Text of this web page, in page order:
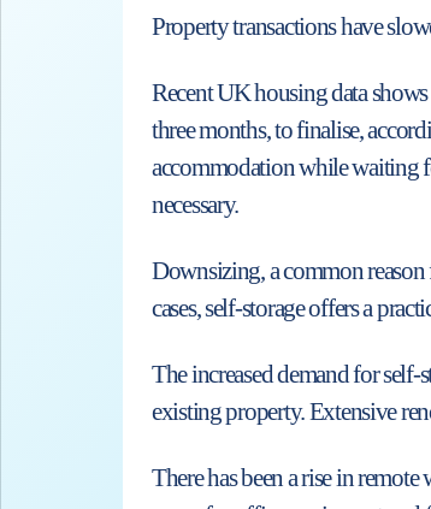
Property transactions have
Recent UK housing data
three months, to finalise,
accommodation while waiting
necessary.
Downsizing, a common
cases, self-storage offers a
The increased demand for
existing property. Extensive
There has been a rise in